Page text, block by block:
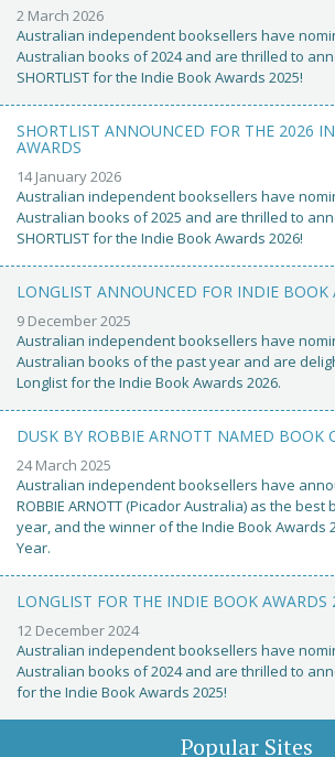
2 March 2026
Australian independent booksellers have
Australian books of 2024 and are thrilled to
SHORTLIST for the Indie Book Awards 2025!
SHORTLIST ANNOUNCED FOR THE 2026
AWARDS
14 January 2026
Australian independent booksellers have
Australian books of 2025 and are thrilled to
SHORTLIST for the Indie Book Awards 2026!
LONGLIST ANNOUNCED FOR INDIE BOOK
9 December 2025
Australian independent booksellers have
Australian books of the past year and are
Longlist for the Indie Book Awards 2026.
DUSK BY ROBBIE ARNOTT NAMED BOOK
24 March 2025
Australian independent booksellers have
ROBBIE ARNOTT (Picador Australia) as the
year, and the winner of the Indie Book Awards
Year.
LONGLIST FOR THE INDIE BOOK AWARDS
12 December 2024
Australian independent booksellers have
Australian books of 2024 and are thrilled to
for the Indie Book Awards 2025!
Popular Sites